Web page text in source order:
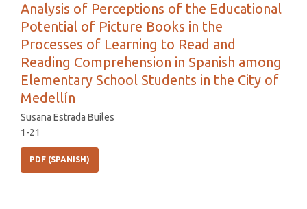
Analysis of Perceptions of the Educational
Potential of Picture Books in the
Processes of Learning to Read and
Reading Comprehension in Spanish among
Elementary School Students in the City of
Medellín
Susana Estrada Builes
1-21
PDF (SPANISH)